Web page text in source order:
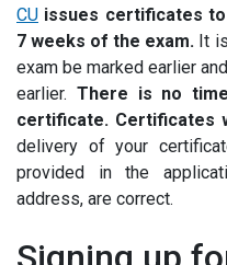
CU issues certificates
7 weeks of the exam. It
exam be marked earlier
earlier. There is no
certificate. Certificates
delivery of your
provided in the
address, are correct.